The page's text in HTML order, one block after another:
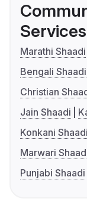
Services
Marathi Shaadi
Bengali Shaadi
Christian
Jain Shaadi
Konkani Shaadi
Marwari
Punjabi Shaadi